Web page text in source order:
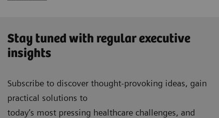
Stay tuned with regular executive
insights
Subscribe to discover thought-provoking ideas, gain
practical solutions to
today’s most pressing healthcare challenges, and